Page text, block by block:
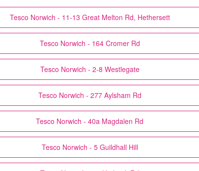
Tesco Norwich - 11-13 Great Melton Rd, Hethersett
Tesco Norwich - 164 Cromer Rd
Tesco Norwich - 2-8 Westlegate
Tesco Norwich - 277 Aylsham Rd
Tesco Norwich - 40a Magdalen Rd
Tesco Norwich - 5 Guildhall Hill